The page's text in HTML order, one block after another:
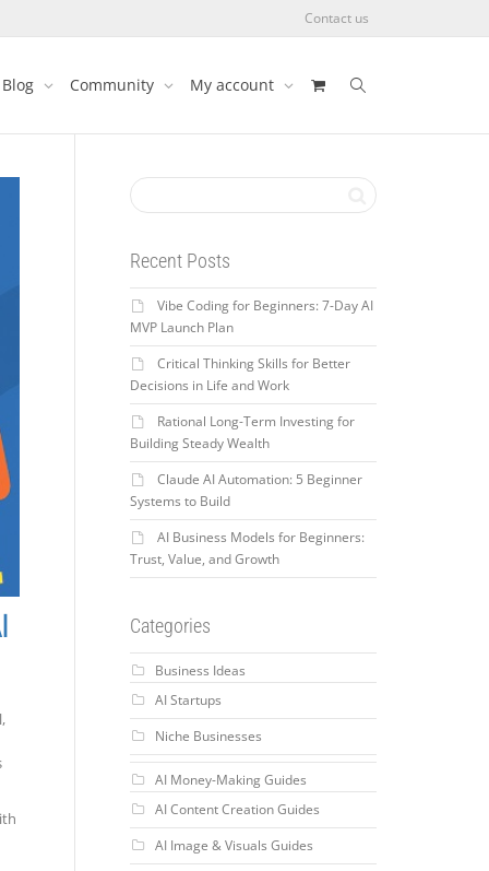
Contact us
Blog Community My account
Recent Posts
Vibe Coding for Beginners: 7-Day AI
MVP Launch Plan
Critical Thinking Skills for Better
Decisions in Life and Work
Rational Long-Term Investing for
Building Steady Wealth
Claude AI Automation: 5 Beginner
Systems to Build
AI Business Models for Beginners:
Trust, Value, and Growth
Categories
Business Ideas
AI Startups
Niche Businesses
AI Money-Making Guides
AI Content Creation Guides
AI Image & Visuals Guides